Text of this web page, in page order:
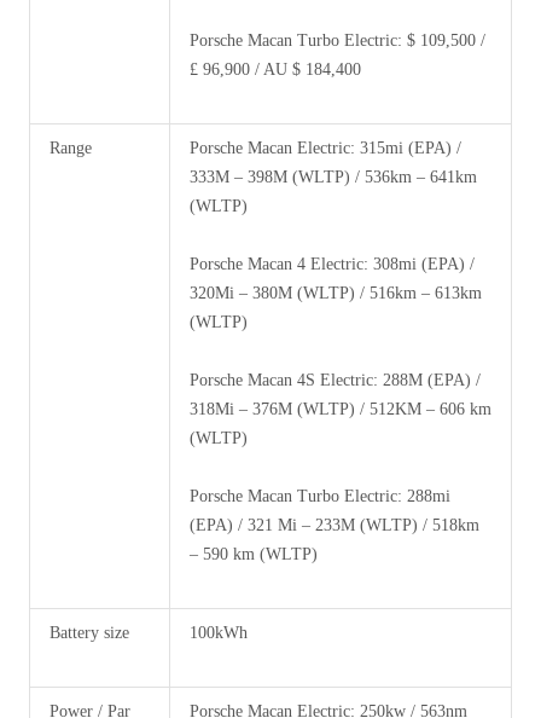
Porsche Macan Turbo Electric: $ 109,500 /
£ 96,900 / AU $ 184,400
Range
Porsche Macan Electric: 315mi (EPA) /
333M – 398M (WLTP) / 536km – 641km
(WLTP)
Porsche Macan 4 Electric: 308mi (EPA) /
320Mi – 380M (WLTP) / 516km – 613km
(WLTP)
Porsche Macan 4S Electric: 288M (EPA) /
318Mi – 376M (WLTP) / 512KM – 606 km
(WLTP)
Porsche Macan Turbo Electric: 288mi
(EPA) / 321 Mi – 233M (WLTP) / 518km
– 590 km (WLTP)
Battery size 100kWh
Power / Par Porsche Macan Electric: 250kw / 563nm